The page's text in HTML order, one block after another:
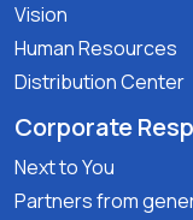
Vision
Human Resources
Distribution Center
Corporate
Next to You
Partners from